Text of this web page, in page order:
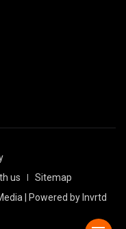
us
Sitemap
| Powered by Invrtd